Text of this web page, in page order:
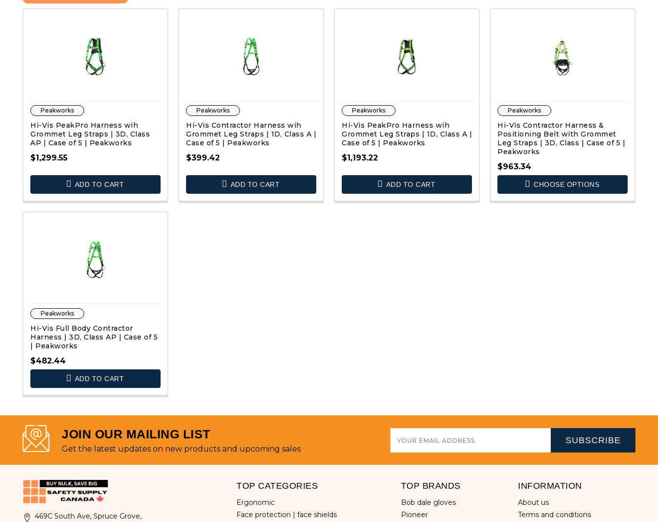
QUICK VIEW
Peakworks
Hi-Vis PeakPro Harness wih
Grommet Leg Straps | 3D, Class
AP | Case of 5 | Peakworks
$1,299.55
ADD TO CART QUICK VIEW
Peakworks
Hi-Vis Contractor Harness wih
Grommet Leg Straps | 1D, Class A |
Case of 5 | Peakworks
$399.42
ADD TO CART QUICK VIEW
Peakworks
Hi-Vis PeakPro Harness wih
Grommet Leg Straps | 1D, Class A |
Case of 5 | Peakworks
$1,193.22
ADD TO CART QUICK VIEW
Peakworks
Hi-Vis Contractor Harness &
Positioning Belt with Grommet
Leg Straps | 3D, Class | Case of 5 |
Peakworks
$963.34
CHOOSE OPTIONS
Peakworks
Hi-Vis Full Body Contractor
Harness | 3D, Class AP | Case of 5
| Peakworks
$482.44
ADD TO CART
JOIN OUR MAILING LIST
Get the latest updates on new products and upcoming sales
Address
469C South Ave, Spruce Grove,
TOP CATEGORIES
ergonomic
face protection | face shields
TOP BRANDS
bob dale gloves
pioneer
INFORMATION
about us
terms and conditions